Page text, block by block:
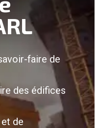
faire de
des édifices
de